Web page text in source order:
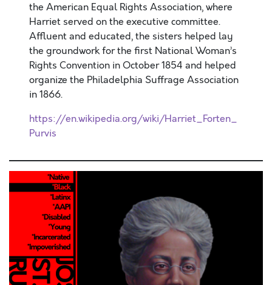
the American Equal Rights Association, where
Harriet served on the executive committee.
Affluent and educated, the sisters helped lay
the groundwork for the first National Woman’s
Rights Convention in October 1854 and helped
organize the Philadelphia Suffrage Association
in 1866.
https://en.wikipedia.org/wiki/Harriet_Forten_
Purvis